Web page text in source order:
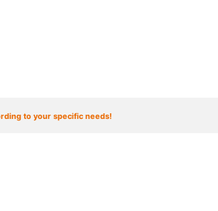
to your specific needs!